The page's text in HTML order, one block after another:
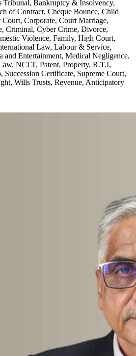
Tribunal, Bankruptcy & Insolvency,
of Contract, Cheque Bounce, Child
Corporate, Court Marriage,
Criminal, Cyber Crime, Divorce,
Violence, Family, High Court,
Law, Labour & Service,
and Entertainment, Medical Negligence,
NCLT, Patent, Property, R.T.I,
Certificate, Supreme Court,
Wills Trusts, Revenue, Anticipatory